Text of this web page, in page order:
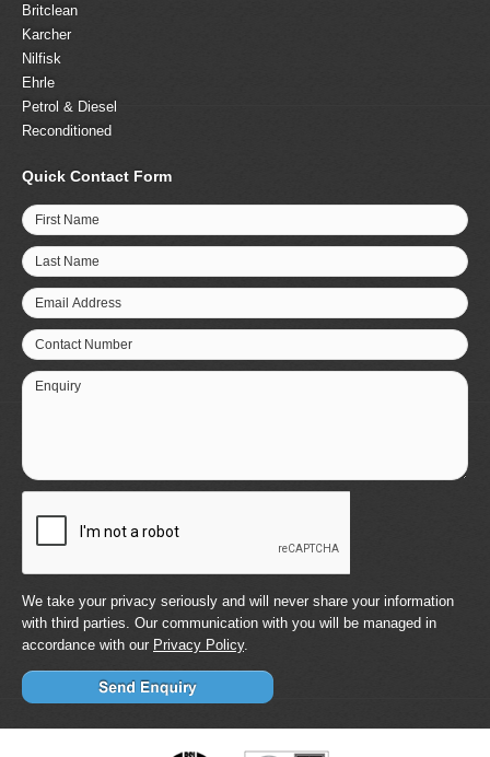
Britclean
Karcher
Nilfisk
Ehrle
Petrol & Diesel
Reconditioned
Quick Contact Form
First Name
Last Name
Email Address
Contact Number
Enquiry
We take your privacy seriously and will never share your information
with third parties. Our communication with you will be managed in
accordance with our Privacy Policy.